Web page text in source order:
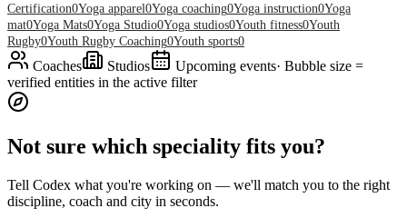
Certification0Yoga apparel0Yoga coaching0Yoga instruction0Yoga
mat0Yoga Mats0Yoga Studio0Yoga studios0Youth fitness0Youth
Rugby0Youth Rugby Coaching0Youth sports0
Coaches Studios Upcoming events· Bubble size =
verified entities in the active filter
Not sure which speciality fits you?
Tell Codex what you're working on — we'll match you to the right
discipline, coach and city in seconds.